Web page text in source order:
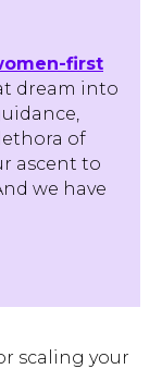
first
dream into
of
ascent to
we have
scaling your